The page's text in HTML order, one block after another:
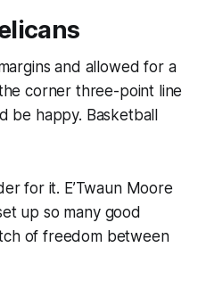
and allowed for a
corner three-point line
be happy. Basketball
for it. E’Twaun Moore
up so many good
of freedom between